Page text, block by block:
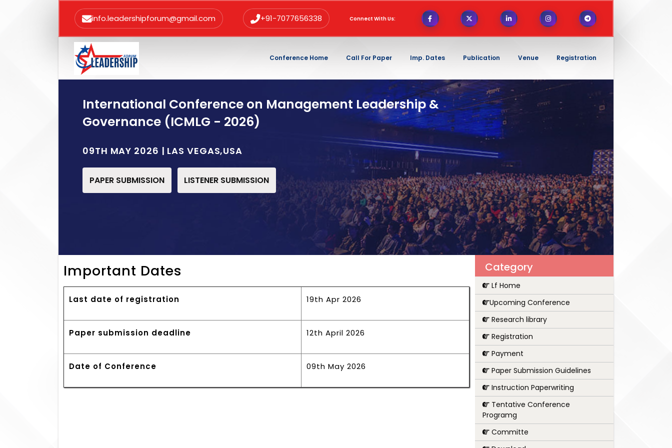
info.leadershipforum@gmail.com +91-7077656338 Connect With Us:
Conference Home Call For Paper Imp. Dates Publication Venue Registration
International Conference on Management Leadership &
Governance (ICMLG - 2026)
09TH MAY 2026 | LAS VEGAS,USA
PAPER SUBMISSION LISTENER SUBMISSION
Important Dates
Last date of registration 19th Apr 2026
Paper submission deadline 12th April 2026
Date of Conference 09th May 2026
Category
Lf Home
Upcoming Conference
Research library
Registration
Payment
Paper Submission Guidelines
Instruction Paperwriting
Tentative Conference
Programg
Committe